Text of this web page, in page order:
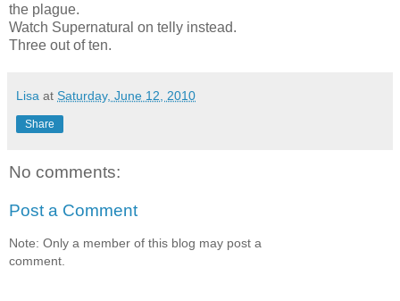
the plague.
Watch Supernatural on telly instead.
Three out of ten.
Lisa at Saturday, June 12, 2010
Share
No comments:
Post a Comment
Note: Only a member of this blog may post a
comment.